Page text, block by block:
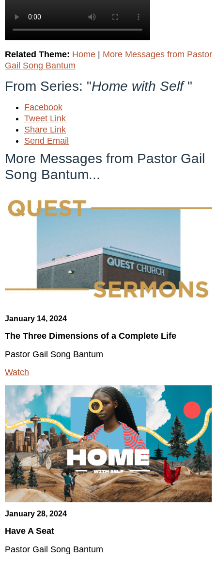
Related Theme: Home | More Messages from Pastor
Gail Song Bantum
From Series: "Home with Self "
Facebook
Tweet Link
Share Link
Send Email
More Messages from Pastor Gail
Song Bantum...
January 14, 2024
The Three Dimensions of a Complete Life
Pastor Gail Song Bantum
Watch
January 28, 2024
Have A Seat
Pastor Gail Song Bantum